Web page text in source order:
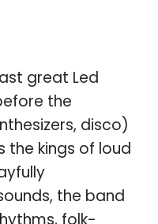
great Led
the
disco)
the kings of loud
the band
folk-